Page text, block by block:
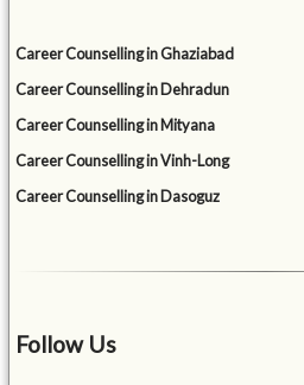
Career Counselling in Ghaziabad
Career Counselling in Dehradun
Career Counselling in Mityana
Career Counselling in Vinh-Long
Career Counselling in Dasoguz
Follow Us